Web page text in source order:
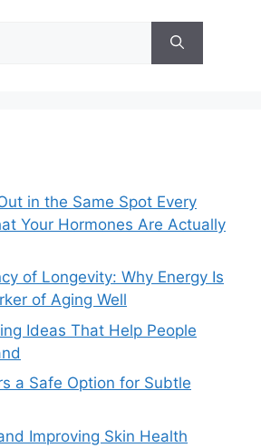
in the Same Spot Every
Your Hormones Are Actually
of Longevity: Why Energy Is
of Aging Well
Ideas That Help People
a Safe Option for Subtle
Improving Skin Health